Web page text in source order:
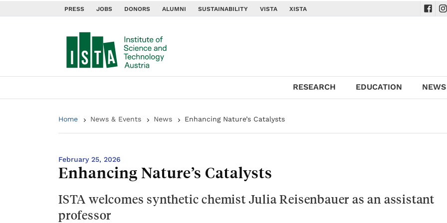
PRESS JOBS DONORS ALUMNI SUSTAINABILITY VISTA XISTA
RESEARCH EDUCATION
Home News & Events News Enhancing Nature’s Catalysts
February 25, 2026
Enhancing Nature’s Catalysts
ISTA welcomes synthetic chemist Julia Reisenbauer as an assistant
professor